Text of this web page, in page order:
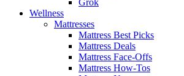
Wellness
Mattresses
Mattress Best Picks
Mattress Deals
Mattress Face-Offs
Mattress How-Tos